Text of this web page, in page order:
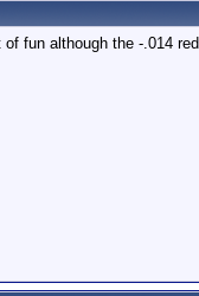
fun although the -.014